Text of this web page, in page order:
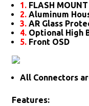
1. FLASH
2. Aluminum
3. AR Glass
4. Optional High
5. Front OSD
All Connectors
Features: